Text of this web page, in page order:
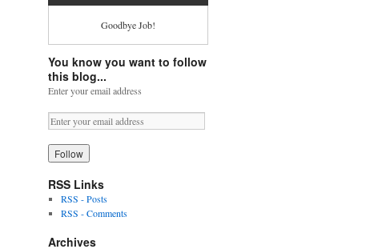
Goodbye Job!
You know you want to follow
this blog...
Enter your email address
RSS Links
RSS - Posts
RSS - Comments
Archives